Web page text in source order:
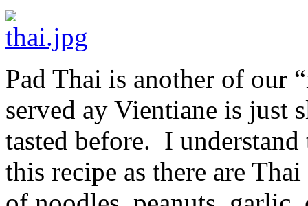
Pad Thai is another of our
served ay Vientiane is just
tasted before. I understand
this recipe as there are